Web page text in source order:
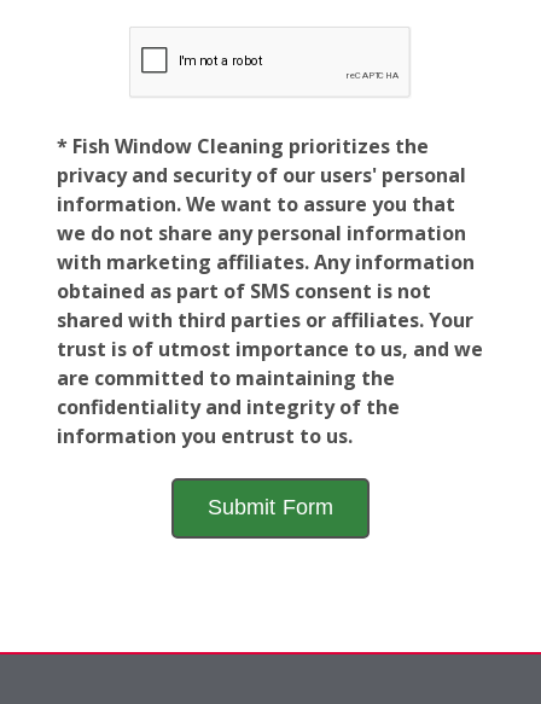
* Fish Window Cleaning prioritizes the
privacy and security of our users' personal
information. We want to assure you that
we do not share any personal information
with marketing affiliates. Any information
obtained as part of SMS consent is not
shared with third parties or affiliates. Your
trust is of utmost importance to us, and we
are committed to maintaining the
confidentiality and integrity of the
information you entrust to us.